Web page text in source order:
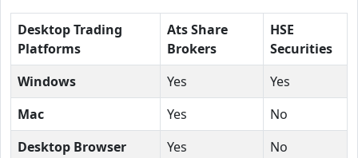
Desktop Trading
Platforms
Ats Share
Brokers
HSE
Securities
Windows
Yes
Yes
Mac
Yes
No
Desktop Browser
Yes No